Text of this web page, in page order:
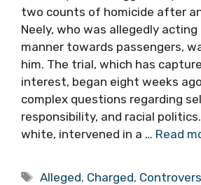
two counts of homicide after
Neely, who was allegedly
manner towards passengers,
him. The trial, which has
interest, began eight weeks
complex questions regarding
responsibility, and racial
white, intervened in a … Read
Tags
Alleged, Charged,